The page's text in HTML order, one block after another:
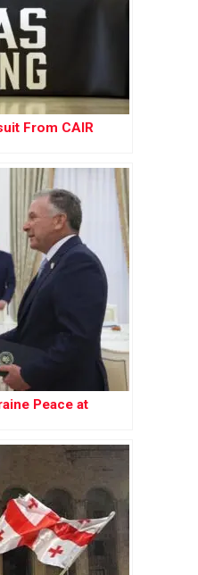
From CAIR
Peace at